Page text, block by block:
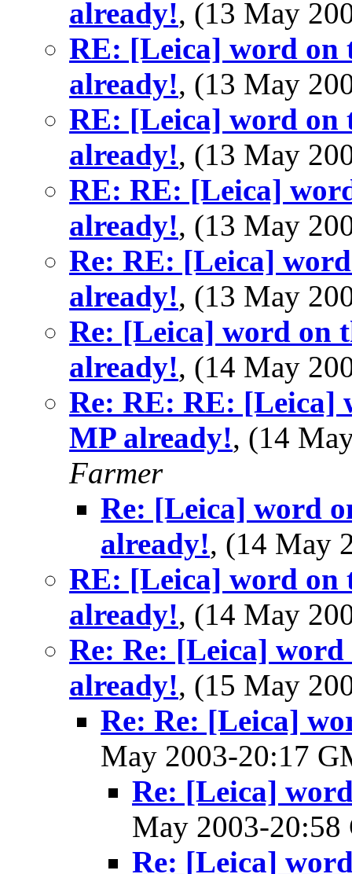
already!, (13 May
RE: [Leica] word on
already!, (13 May
RE: [Leica] word on
already!, (13 May
RE: RE: [Leica]
already!, (13 May
Re: RE: [Leica]
already!, (13 May
Re: [Leica] word on
already!, (14 May
Re: RE: RE: [Leica]
MP already!, (14
Farmer
Re: [Leica] word
already!, (14 May
RE: [Leica] word on
already!, (14 May
Re: Re: [Leica] word
already!, (15 May
Re: Re: [Leica]
May 2003-20:17
Re: [Leica]
May 2003-
Re: [Leica]